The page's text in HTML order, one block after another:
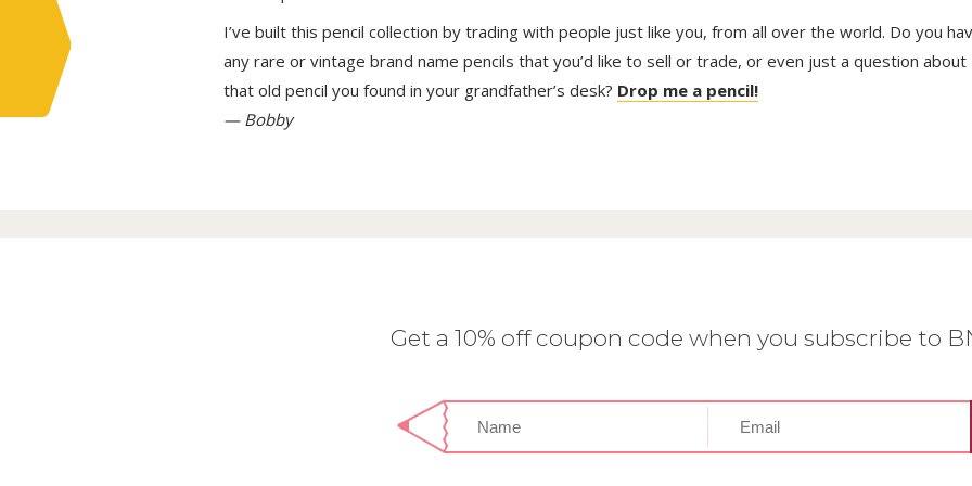
I’ve built this pencil collection by trading with people just like you, from all over the world. Do you
any rare or vintage brand name pencils that you’d like to sell or trade, or even just a question about
that old pencil you found in your grandfather’s desk? Drop me a pencil!
— Bobby
Get a 10% off coupon code when you subscribe to